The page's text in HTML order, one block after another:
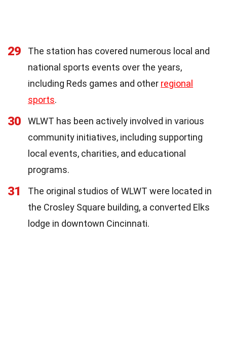
29
The station has covered numerous local and
national sports events over the years,
including Reds games and other regional
sports.
30
WLWT has been actively involved in various
community initiatives, including supporting
local events, charities, and educational
programs.
31
The original studios of WLWT were located in
the Crosley Square building, a converted Elks
lodge in downtown Cincinnati.